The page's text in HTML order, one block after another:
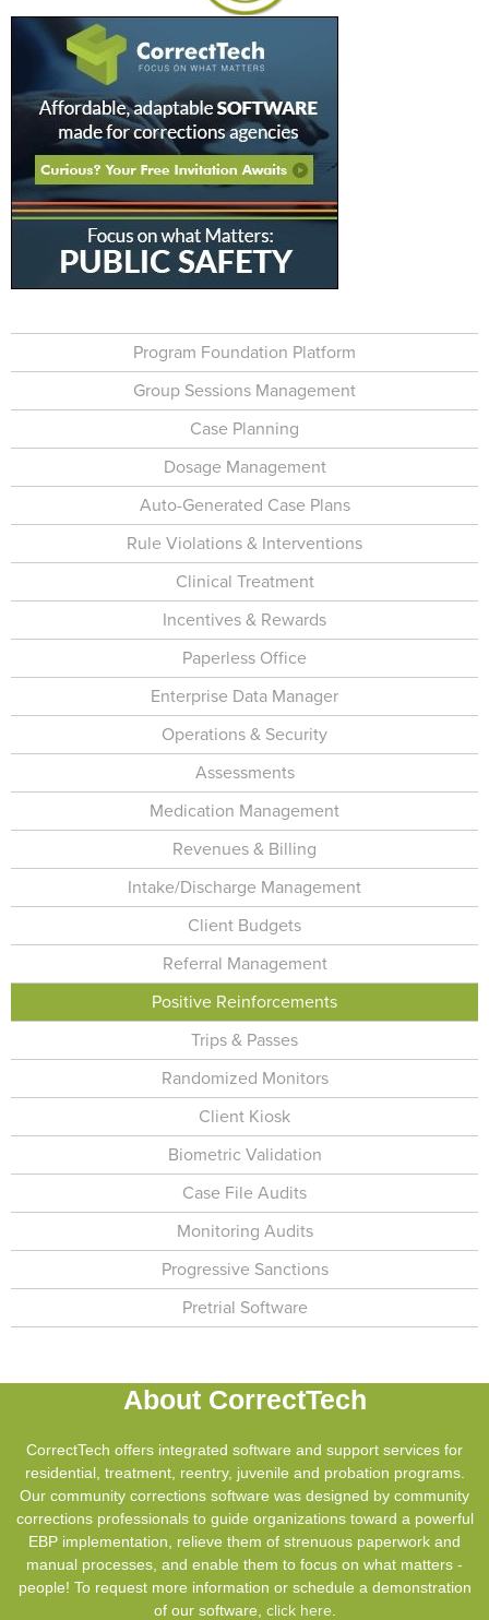
Program Foundation Platform
Group Sessions Management
Case Planning
Dosage Management
Auto-Generated Case Plans
Rule Violations & Interventions
Clinical Treatment
Incentives & Rewards
Paperless Office
Enterprise Data Manager
Operations & Security
Assessments
Medication Management
Revenues & Billing
Intake/Discharge Management
Client Budgets
Referral Management
Positive Reinforcements
Trips & Passes
Randomized Monitors
Client Kiosk
Biometric Validation
Case File Audits
Monitoring Audits
Progressive Sanctions
Pretrial Software
About CorrectTech
CorrectTech offers integrated software and support services for
residential, treatment, reentry, juvenile and probation programs.
Our community corrections software was designed by community
corrections professionals to guide organizations toward a powerful
EBP implementation, relieve them of strenuous paperwork and
manual processes, and enable them to focus on what matters -
people! To request more information or schedule a demonstration
of our software, click here.